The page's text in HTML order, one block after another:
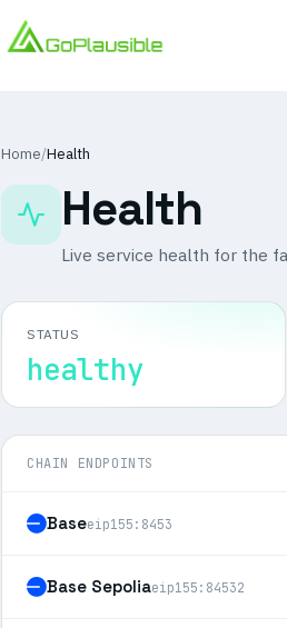
Home/Health
Health
Live service health for the
STATUS
healthy
CHAIN ENDPOINTS
Baseeip155:8453
Base Sepoliaeip155:84532